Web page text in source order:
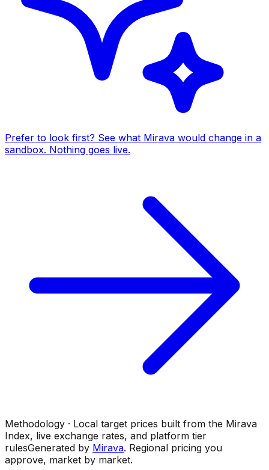
Prefer to look first? See what Mirava would change in a
sandbox. Nothing goes live.
Methodology · Local target prices built from the Mirava
Index, live exchange rates, and platform tier
rulesGenerated by Mirava. Regional pricing you
approve, market by market.